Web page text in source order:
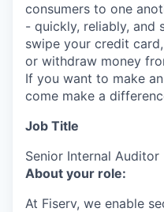
consumers to one
- quickly, reliably, and
swipe your credit
or withdraw money
If you want to make
come make a
Job Title
Senior Internal Auditor
About your role:
At Fiserv, we enable